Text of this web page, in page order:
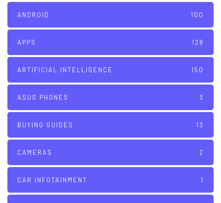
ANDROID 100
APPS 128
ARTIFICIAL INTELLIGENCE 150
ASUS PHONES 3
BUYING GUIDES 13
CAMERAS 2
CAR INFOTAINMENT 1